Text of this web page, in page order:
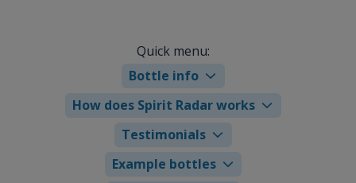
Quick menu:
Bottle info
How does Spirit Radar works
Testimonials
Example bottles